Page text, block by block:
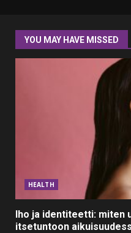
June 24,
March
3
Top 5
Outfits
Festive
YOU MAY HAVE MISSED
HEALTH
Iho ja identiteetti: miten
itsetuntoon